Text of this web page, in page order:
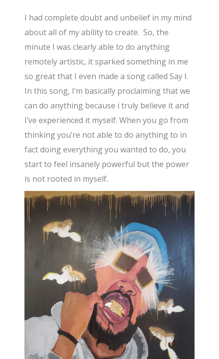
I had complete doubt and unbelief in my mind
about all of my ability to create. So, the
minute I was clearly able to do anything
remotely artistic, it sparked something in me
so great that I even made a song called Say I.
In this song, I’m basically proclaiming that we
can do anything because i truly believe it and
I’ve experienced it myself. When you go from
thinking you’re not able to do anything to in
fact doing everything you wanted to do, you
start to feel insanely powerful but the power
is not rooted in myself.